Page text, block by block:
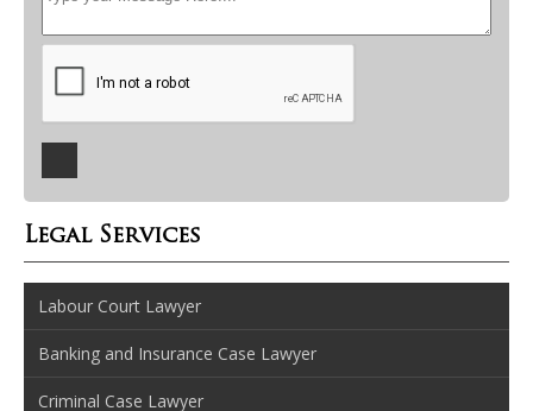
Legal Services
Labour Court Lawyer
Banking and Insurance Case Lawyer
Criminal Case Lawyer